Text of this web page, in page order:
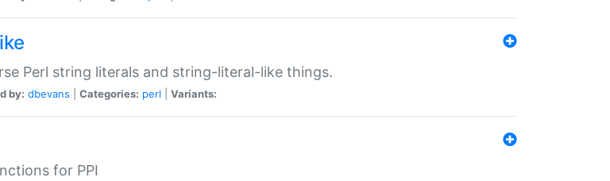
Perl string literals and string-literal-like things.
by: dbevans Categories: perl Variants:
for PPI